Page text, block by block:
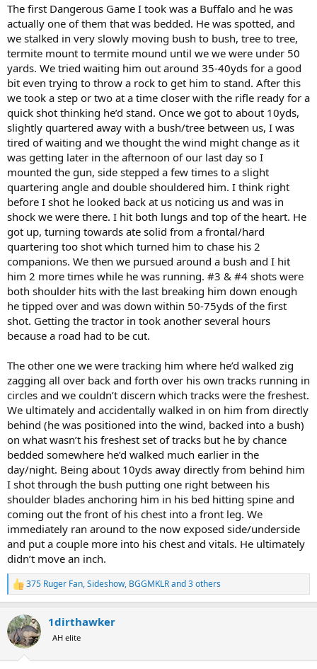
The first Dangerous Game I took was a Buffalo and he was
actually one of them that was bedded. He was spotted, and
we stalked in very slowly moving bush to bush, tree to tree,
termite mount to termite mound until we we were under 50
yards. We tried waiting him out around 35-40yds for a good
bit even trying to throw a rock to get him to stand. After this
we took a step or two at a time closer with the rifle ready for a
quick shot thinking he’d stand. Once we got to about 10yds,
slightly quartered away with a bush/tree between us, I was
tired of waiting and we thought the wind might change as it
was getting later in the afternoon of our last day so I
mounted the gun, side stepped a few times to a slight
quartering angle and double shouldered him. I think right
before I shot he looked back at us noticing us and was in
shock we were there. I hit both lungs and top of the heart. He
got up, turning towards ate solid from a frontal/hard
quartering too shot which turned him to chase his 2
companions. We then we pursued around a bush and I hit
him 2 more times while he was running. #3 & #4 shots were
both shoulder hits with the last breaking him down enough
he tipped over and was down within 50-75yds of the first
shot. Getting the tractor in took another several hours
because a road had to be cut.
The other one we were tracking him where he’d walked zig
zagging all over back and forth over his own tracks running in
circles and we couldn’t discern which tracks were the freshest.
We ultimately and accidentally walked in on him from directly
behind (he was positioned into the wind, backed into a bush)
on what wasn’t his freshest set of tracks but he by chance
bedded somewhere he’d walked much earlier in the
day/night. Being about 10yds away directly from behind him
I shot through the bush putting one right between his
shoulder blades anchoring him in his bed hitting spine and
coming out the front of his chest into a front leg. We
immediately ran around to the now exposed side/underside
and put a couple more into his chest and vitals. He ultimately
didn’t move an inch.
R
e
c
t
i
375 Ruger Fan,Sideshow, BGGMKLRand 3 others
1dirthawker
AH elite